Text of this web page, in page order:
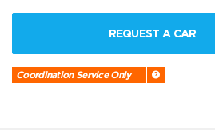
REQUEST A CAR
Coordination Service Only